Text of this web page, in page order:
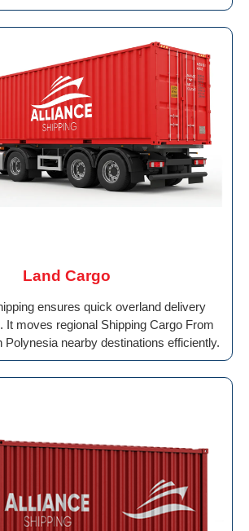
Land Cargo
ensures quick overland delivery
It moves regional Shipping Cargo From
Polynesia nearby destinations efficiently.